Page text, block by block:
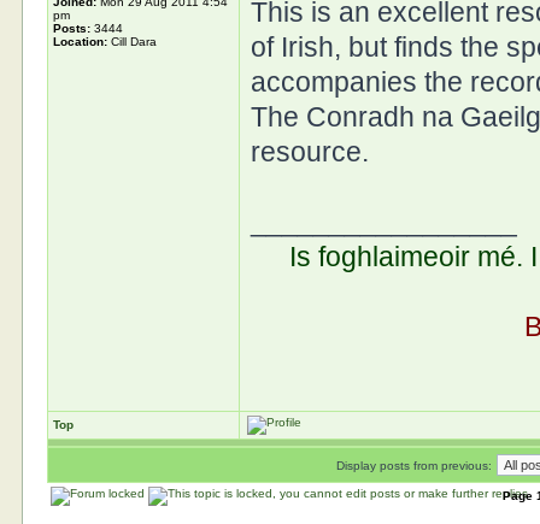
pm
Posts: 3444
Location: Cill Dara
This is an excellent
of Irish, but finds the
accompanies the
The Conradh na
resource.
Is foghlaimeoir mé.
Top
Display posts from previous:
Page